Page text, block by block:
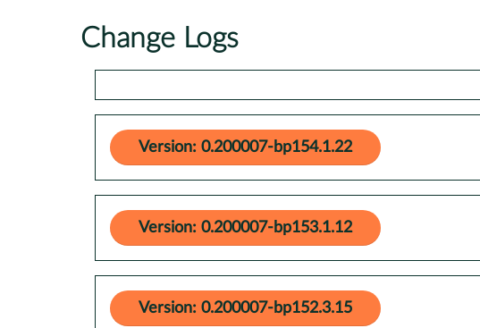
Change Logs
Version: 0.200007-bp154.1.22
Version: 0.200007-bp153.1.12
Version: 0.200007-bp152.3.15